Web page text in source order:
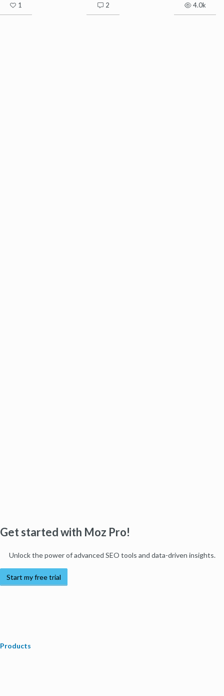
1 2 4.0k
Get started with Moz Pro!
Unlock the power of advanced SEO tools and data-driven insights.
Start my free trial
Products